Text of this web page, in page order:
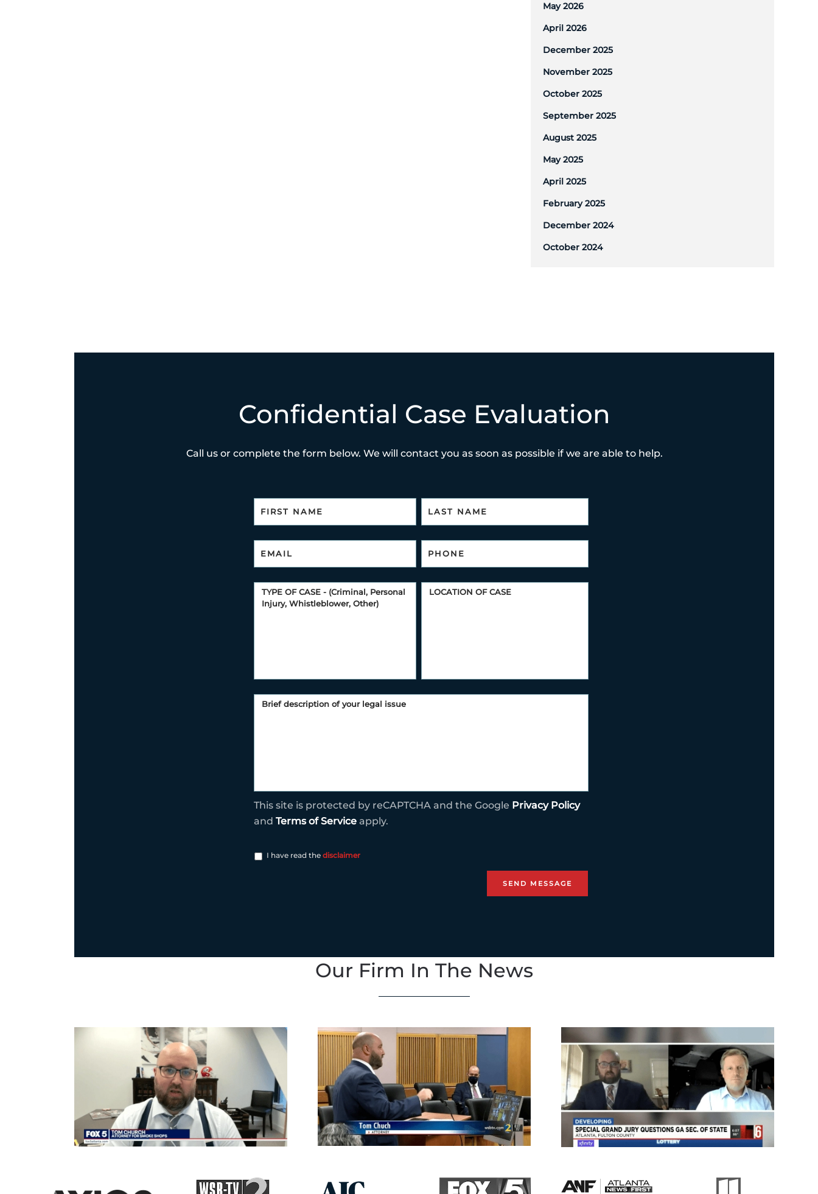
May 2026
April 2026
December 2025
November 2025
October 2025
September 2025
August 2025
May 2025
April 2025
February 2025
December 2024
October 2024
Confidential Case Evaluation
Call us or complete the form below. We will contact you as soon as possible if we are able to help.
This site is protected by reCAPTCHA and the Google Privacy Policy
and Terms of Service apply.
I have read the disclaimer
Our Firm In The News